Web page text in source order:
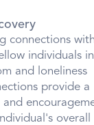
connections
individuals in
and loneliness
provide a
overall